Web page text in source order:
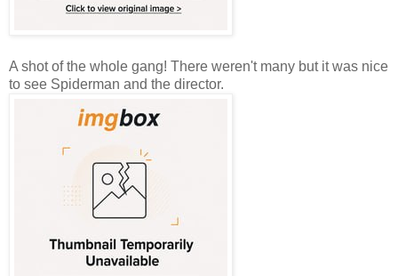
A shot of the whole gang! There weren't many but it was nice
to see Spiderman and the director.